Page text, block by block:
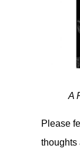
A
Please
thoughts